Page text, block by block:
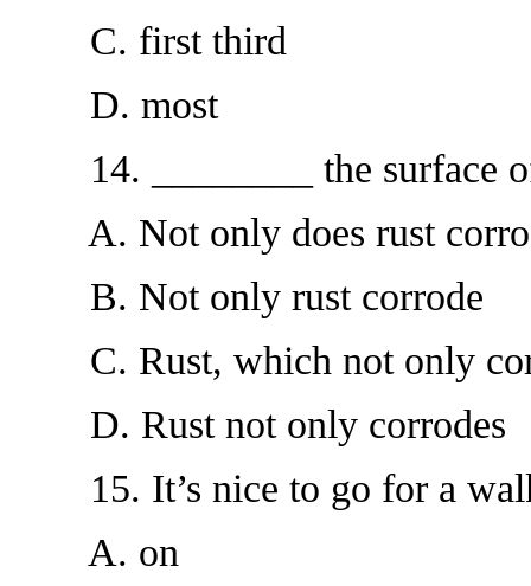
C. first third
D. most
14. ________ the surface
A. Not only does rust
B. Not only rust corrode
C. Rust, which not only
D. Rust not only corrodes
15. It’s nice to go for a
A. on